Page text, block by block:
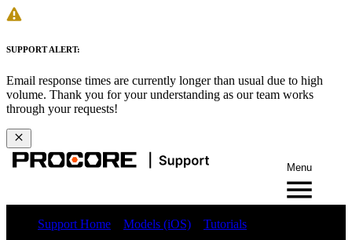
SUPPORT ALERT:
Email response times are currently longer than usual due to high
volume. Thank you for your understanding as our team works
through your requests!
Menu
Support Home Models (iOS) Tutorials